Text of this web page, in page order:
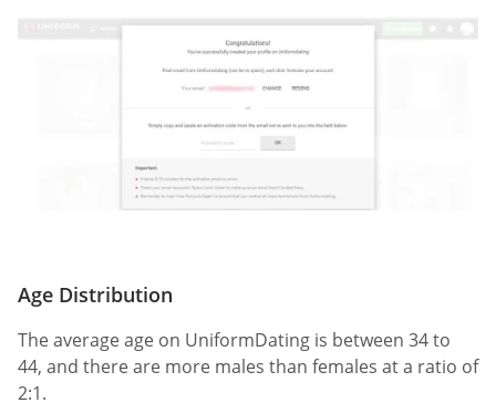
Age Distribution
The average age on UniformDating is between 34 to
44, and there are more males than females at a ratio of
2:1.